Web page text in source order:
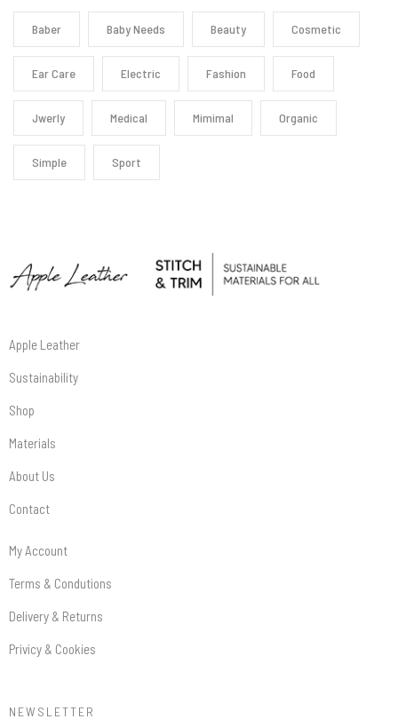
Baber Baby Needs Beauty Cosmetic
Ear Care Electric Fashion Food
Jwerly Medical Mimimal Organic
Simple Sport
Apple Leather
Sustainability
Shop
Materials
About Us
Contact
My Account
Terms & Condutions
Delivery & Returns
Privicy & Cookies
NEWSLETTER